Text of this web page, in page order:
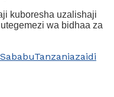
kuboresha uzalishaji
wa bidhaa za
SababuTanzaniazaidi